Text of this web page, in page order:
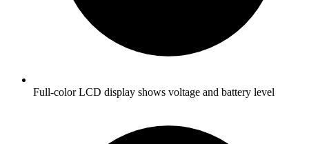
Full-color LCD display shows voltage and battery level